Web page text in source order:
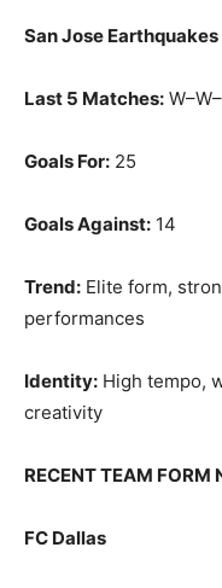
San Jose
Last 5 Matches:
Goals For: 25
Goals Against: 14
Trend: Elite form,
performances
Identity: High tempo,
creativity
RECENT TEAM FORM
FC Dallas